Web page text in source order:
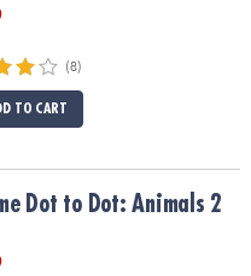
(8)
TO CART
Dot to Dot: Animals 2